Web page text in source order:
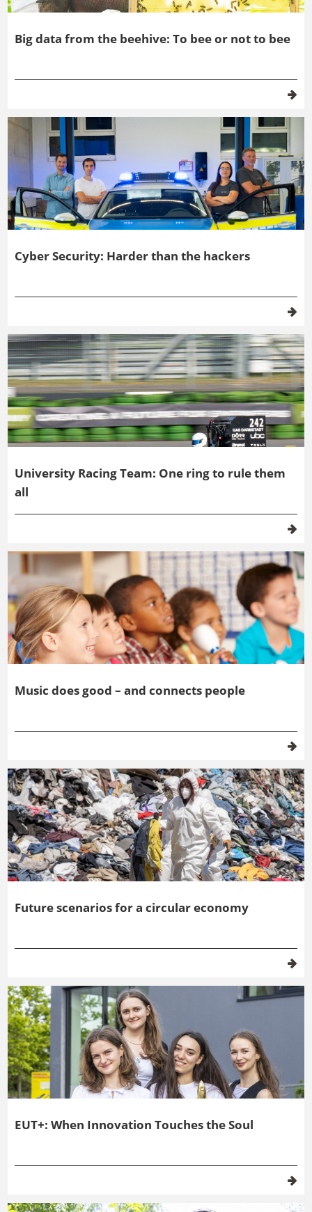
Big data from the beehive: To bee or not to bee
Cyber Security: Harder than the hackers
University Racing Team: One ring to rule them
all
Music does good – and connects people
Future scenarios for a circular economy
EUT+: When Innovation Touches the Soul